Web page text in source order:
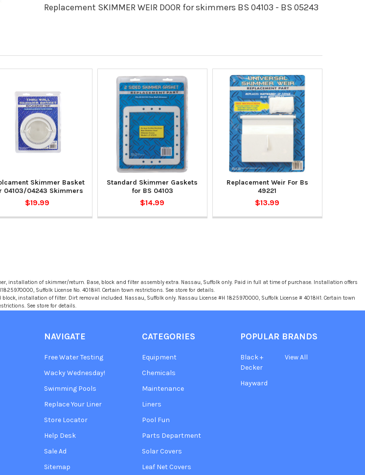
Replacement SKIMMER WEIR DOOR for skimmers BS 04103 - BS 05243
Skimmer Basket
04103/04243 Skimmers
$19.99
Standard Skimmer Gaskets
for BS 04103
$14.99
Replacement Weir For Bs
49221
$13.99
of skimmer/return. Base, block and filter assembly extra. Nassau, Suffolk only. Paid in full at time of purchase. Installation offers
Suffolk License No. 4018H1. Certain town restrictions. See store for details.
installation of filter. Dirt removal included. Nassau, Suffolk only. Nassau License #H 1825970000, Suffolk License # 4018H1. Certain town
See store for details.
NAVIGATE
Free Water Testing
Wacky Wednesday!
Swimming Pools
Replace Your Liner
Store Locator
Help Desk
Sale Ad
Sitemap
CATEGORIES
Equipment
Chemicals
Maintenance
Liners
Pool Fun
Parts Department
Solar Covers
Leaf Net Covers
POPULAR BRANDS
Black +
Decker
Hayward
View All